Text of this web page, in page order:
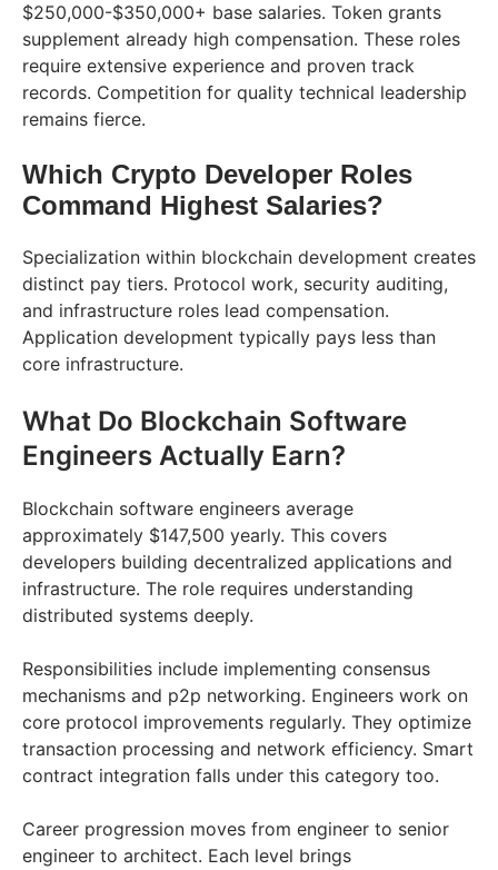
$250,000-$350,000+ base salaries. Token grants
supplement already high compensation. These roles
require extensive experience and proven track
records. Competition for quality technical leadership
remains fierce.
Which Crypto Developer Roles
Command Highest Salaries?
Specialization within blockchain development creates
distinct pay tiers. Protocol work, security auditing,
and infrastructure roles lead compensation.
Application development typically pays less than
core infrastructure.
What Do Blockchain Software
Engineers Actually Earn?
Blockchain software engineers average
approximately $147,500 yearly. This covers
developers building decentralized applications and
infrastructure. The role requires understanding
distributed systems deeply.
Responsibilities include implementing consensus
mechanisms and p2p networking. Engineers work on
core protocol improvements regularly. They optimize
transaction processing and network efficiency. Smart
contract integration falls under this category too.
Career progression moves from engineer to senior
engineer to architect. Each level brings